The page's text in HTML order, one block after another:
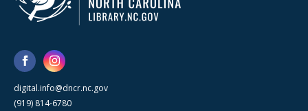
digital.info@dncr.nc.gov
(919) 814-6780